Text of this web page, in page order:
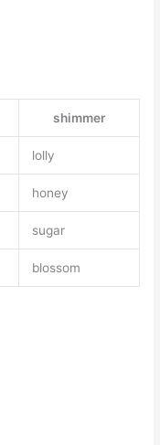
shimmer
lolly
honey
sugar
blossom